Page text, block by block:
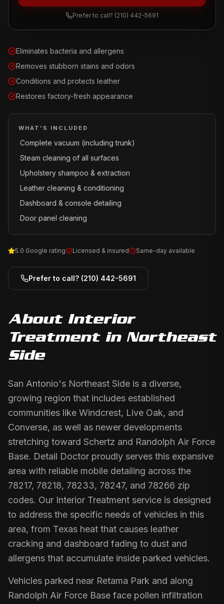
Eliminates bacteria and allergens
Removes stubborn stains and odors
Conditions and protects leather
Restores factory-fresh appearance
WHAT'S INCLUDED
·Complete vacuum (including trunk)
·Steam cleaning of all surfaces
·Upholstery shampoo & extraction
·Leather cleaning & conditioning
·Dashboard & console detailing
·Door panel cleaning
5.0 Google rating Licensed & insured Same-day available
Prefer to call? (210) 442-5691
Prefer to call? (210) 442-5691
About Interior
Treatmentin Northeast
Side
San Antonio's Northeast Side is a diverse,
growing region that includes established
communities like Windcrest, Live Oak, and
Converse, as well as newer developments
stretching toward Schertz and Randolph Air Force
Base. Detail Doctor proudly serves this expansive
area with reliable mobile detailing across the
78217, 78218, 78233, 78247, and 78266 zip
codes. Our Interior Treatment service is designed
to address the specific needs of vehicles in this
area, from Texas heat that causes leather
cracking and dashboard fading to dust and
allergens that accumulate inside parked vehicles.
Vehicles parked near Retama Park and along
Randolph Air Force Base face pollen infiltration